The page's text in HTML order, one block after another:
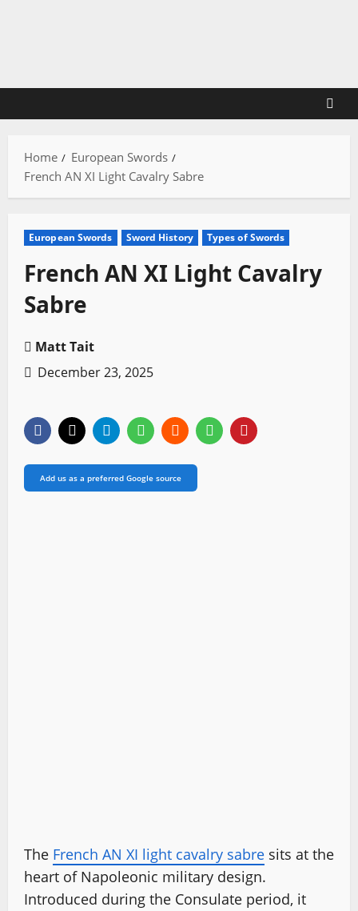
Home
European Swords
French AN XI Light Cavalry Sabre
European Swords Sword History Types of Swords
French AN XI Light Cavalry
Sabre
Matt Tait
December 23, 2025
Add us as a preferred Google source
The French AN XI light cavalry sabre sits at the
heart of Napoleonic military design.
Introduced during the Consulate period, it